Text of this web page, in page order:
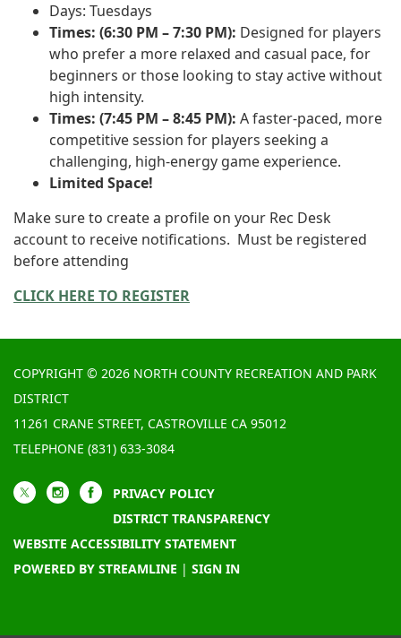
Days: Tuesdays
Times: (6:30 PM – 7:30 PM): Designed for players
who prefer a more relaxed and casual pace, for
beginners or those looking to stay active without
high intensity.
Times: (7:45 PM – 8:45 PM): A faster-paced, more
competitive session for players seeking a
challenging, high-energy game experience.
Limited Space!
Make sure to create a profile on your Rec Desk
account to receive notifications. Must be registered
before attending
CLICK HERE TO REGISTER
COPYRIGHT © 2026 NORTH COUNTY RECREATION AND PARK
DISTRICT
11261 CRANE STREET, CASTROVILLE CA 95012
TELEPHONE (831) 633-3084
PRIVACY POLICY
DISTRICT TRANSPARENCY
WEBSITE ACCESSIBILITY STATEMENT
POWERED BY STREAMLINE | SIGN IN